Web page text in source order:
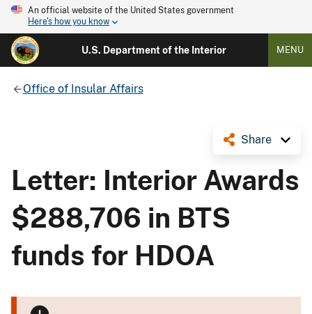
An official website of the United States government
Here's how you know
U.S. Department of the Interior MENU
Office of Insular Affairs
Share
Letter: Interior Awards
$288,706 in BTS
funds for HDOA